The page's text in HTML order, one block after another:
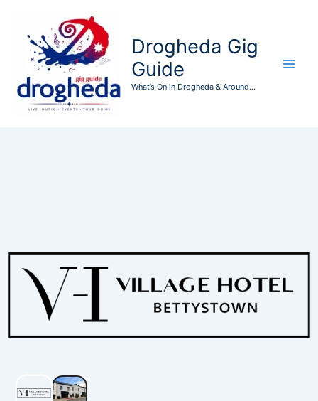
content
Drogheda Gig
Guide
What’s On in Drogheda & Around...